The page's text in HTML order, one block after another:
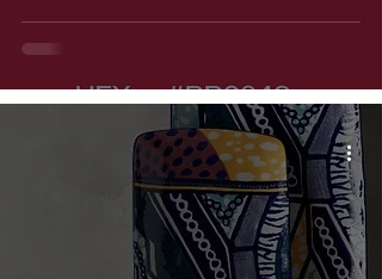
vacation rental?